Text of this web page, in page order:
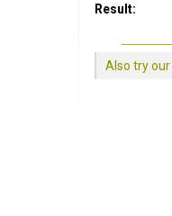
Result:
Also try our